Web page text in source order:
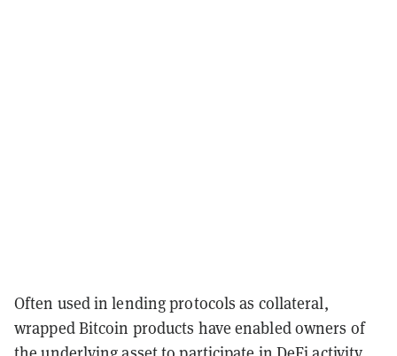
Often used in lending protocols as collateral,
wrapped Bitcoin products have enabled owners of